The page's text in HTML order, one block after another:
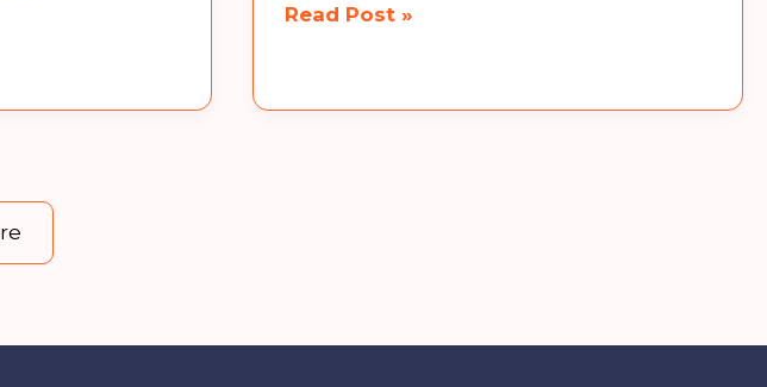
effects
Is
Check
Read Post »